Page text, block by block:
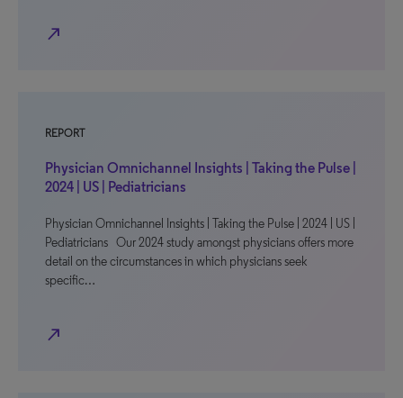
north_east
REPORT
Physician Omnichannel Insights | Taking the Pulse |
2024 | US | Pediatricians
Physician Omnichannel Insights | Taking the Pulse | 2024 | US |
Pediatricians Our 2024 study amongst physicians offers more
detail on the circumstances in which physicians seek
specific…
north_east